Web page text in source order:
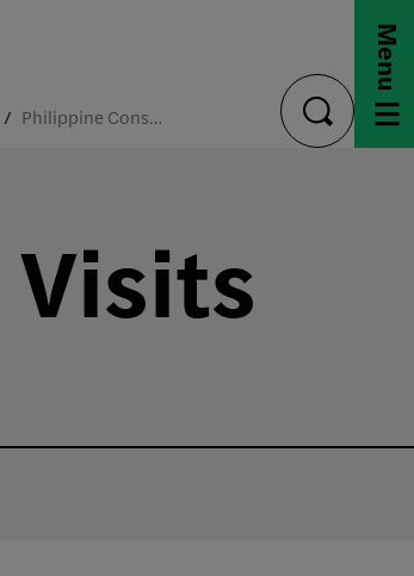
Philippine Consul General Visit
toggle
search
Menu